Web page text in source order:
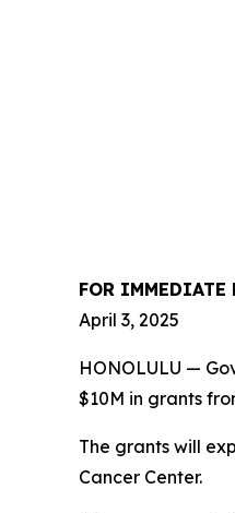
FOR IMMEDIATE
April 3, 2025
HONOLULU —
$10M in grants
The grants will
Cancer Center.